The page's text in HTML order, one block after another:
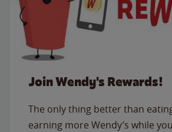
Join Wendy's Rewards!
The only thing better than
earning more Wendy’s while